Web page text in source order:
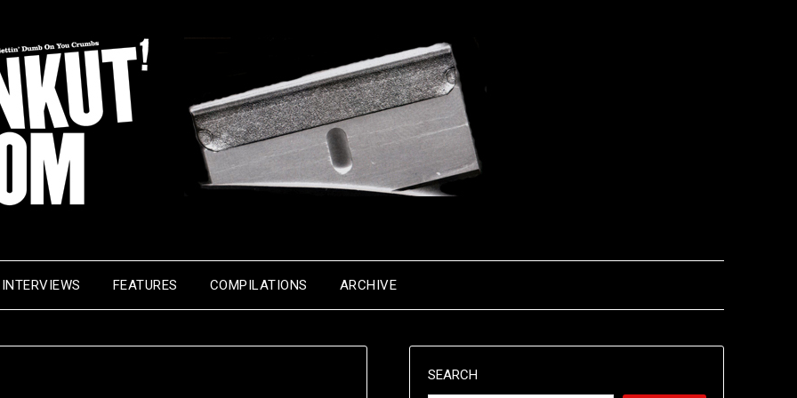
INTERVIEWS FEATURES COMPILATIONS ARCHIVE
SEARCH